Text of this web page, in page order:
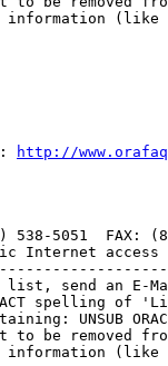
information
http://
5051  FAX:
Internet
list, send an E-
spelling of
UNSUB
be removed